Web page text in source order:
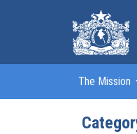
The Mission